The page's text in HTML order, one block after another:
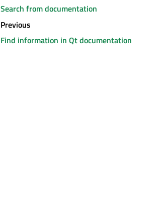
Search from documentation
Previous
Find information in Qt documentation